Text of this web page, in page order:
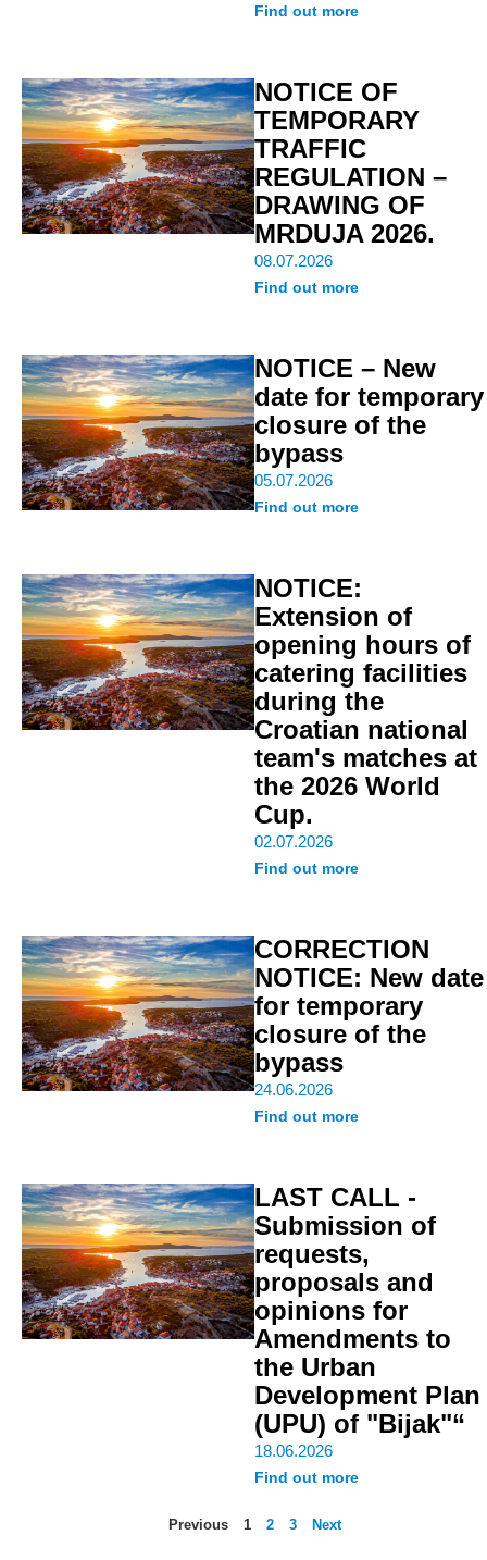
Find out more
NOTICE OF
TEMPORARY
TRAFFIC
REGULATION –
DRAWING OF
MRDUJA 2026.
08.07.2026
Find out more
NOTICE – New
date for temporary
closure of the
bypass
05.07.2026
Find out more
NOTICE:
Extension of
opening hours of
catering facilities
during the
Croatian national
team's matches at
the 2026 World
Cup.
02.07.2026
Find out more
CORRECTION
NOTICE: New date
for temporary
closure of the
bypass
24.06.2026
Find out more
LAST CALL -
Submission of
requests,
proposals and
opinions for
Amendments to
the Urban
Development Plan
(UPU) of "Bijak"“
18.06.2026
Find out more
Previous 1 2 3 Next